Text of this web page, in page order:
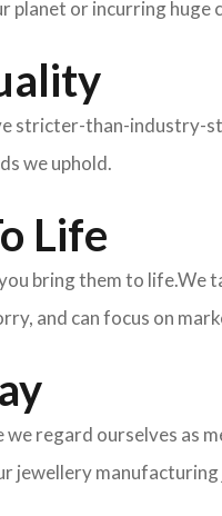
planet or incurring huge
stricter-than-industry-
we uphold.
Life
bring them to
and can focus on
regard ourselves as
jewellery